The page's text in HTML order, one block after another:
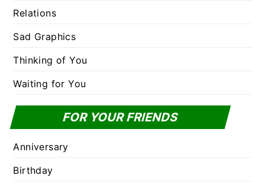
Relations
Sad Graphics
Thinking of You
Waiting for You
FOR YOUR FRIENDS
Anniversary
Birthday